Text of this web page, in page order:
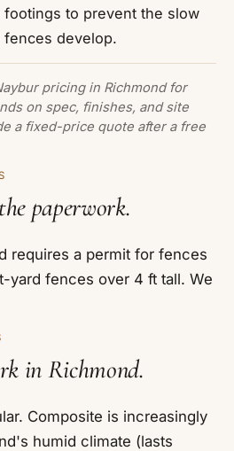
to prevent the slow
fences develop.
pricing in Richmond for
on spec, finishes, and site
a fixed-price quote after a free
paperwork.
requires a permit for fences
yard fences over 4 ft tall. We
in Richmond.
Composite is increasingly
humid climate (lasts